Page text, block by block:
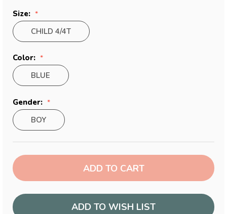
Size:
CHILD 4/4T
Color:
BLUE
Gender:
BOY
Current
Stock:
ADD TO WISH LIST